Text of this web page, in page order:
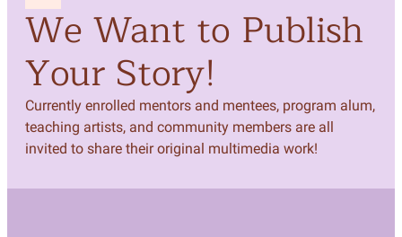
We Want to Publish
Your Story!
Currently enrolled mentors and mentees, program alum,
teaching artists, and community members are all
invited to share their original multimedia work!